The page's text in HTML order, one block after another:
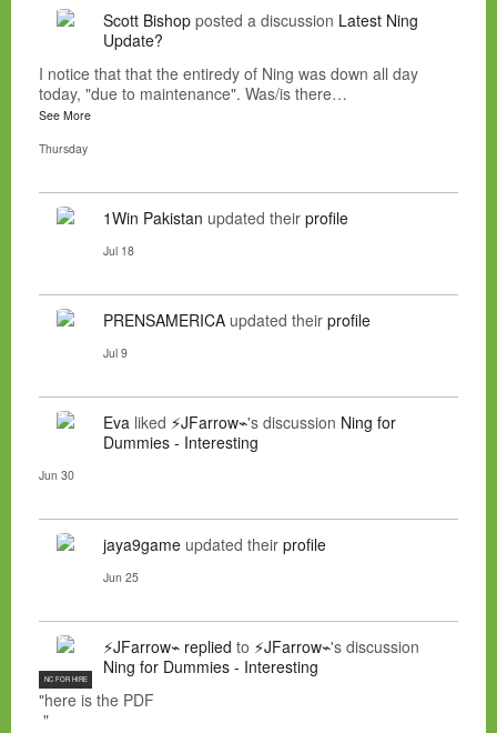
Scott Bishop posted a discussion Latest Ning
Update?
I notice that that the entiredy of Ning was down all day
today, "due to maintenance". Was/is there…
See More
Thursday
1Win Pakistan updated their profile
Jul 18
PRENSAMERICA updated their profile
Jul 9
Eva liked ⚡JFarrow⌁'s discussion Ning for
Dummies - Interesting
Jun 30
jaya9game updated their profile
Jun 25
NC FOR HIRE
⚡JFarrow⌁ replied to ⚡JFarrow⌁'s discussion
Ning for Dummies - Interesting
"here is the PDF
"